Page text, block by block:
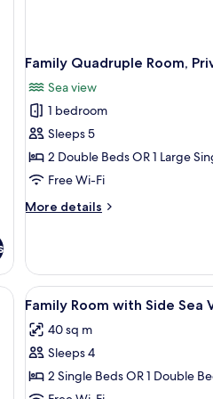
Family Quadruple Room,
Sea view
1 bedroom
Sleeps 5
2 Double Beds OR 1 Large
Free Wi-Fi
More details
More
Quadruple
Room,
Private
Sea
View
View
all
photos
for
Family
3
Family Room with Side Sea
40 sq m
Sleeps 4
2 Single Beds OR 1 Double